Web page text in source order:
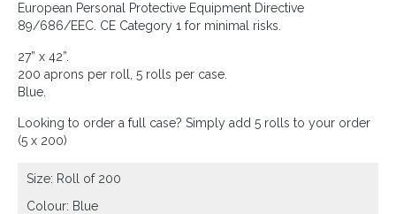
European Personal Protective Equipment Directive
89/686/EEC. CE Category 1 for minimal risks.
27” x 42”.
200 aprons per roll, 5 rolls per case.
Blue.
Looking to order a full case? Simply add 5 rolls to your order
(5 x 200)
Size: Roll of 200
Colour: Blue